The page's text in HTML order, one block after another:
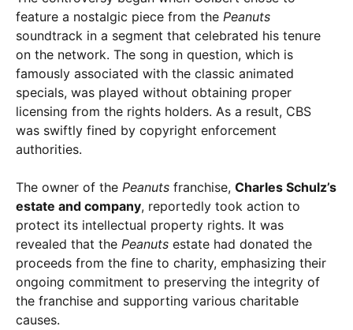
feature a nostalgic piece from the Peanuts
soundtrack in a segment that celebrated his tenure
on the network. The song in question, which is
famously associated with the classic animated
specials, was played without obtaining proper
licensing from the rights holders. As a result, CBS
was swiftly fined by copyright enforcement
authorities.
The owner of the Peanuts franchise, Charles Schulz’s
estate and company, reportedly took action to
protect its intellectual property rights. It was
revealed that the Peanuts estate had donated the
proceeds from the fine to charity, emphasizing their
ongoing commitment to preserving the integrity of
the franchise and supporting various charitable
causes.